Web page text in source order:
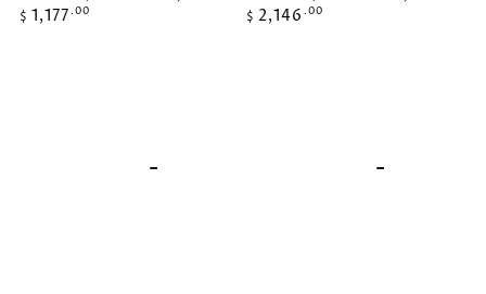
Regular
$ 1,177.00
Regular
$ 2,146 .00